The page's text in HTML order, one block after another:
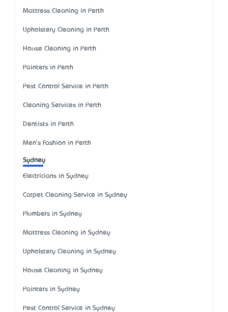
Mattress Cleaning in Perth
Upholstery Cleaning in Perth
House Cleaning in Perth
Painters in Perth
Pest Control Service in Perth
Cleaning Services in Perth
Dentists in Perth
Men's Fashion in Perth
Sydney
Electricians in Sydney
Carpet Cleaning Service in Sydney
Plumbers in Sydney
Mattress Cleaning in Sydney
Upholstery Cleaning in Sydney
House Cleaning in Sydney
Painters in Sydney
Pest Control Service in Sydney